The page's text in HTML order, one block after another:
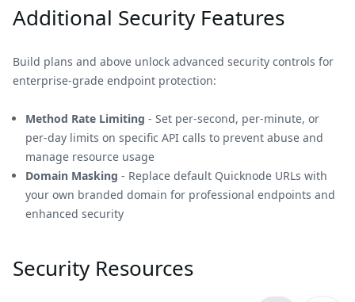
Additional Security Features
Build plans and above unlock advanced security controls for
enterprise-grade endpoint protection:
Method Rate Limiting - Set per-second, per-minute, or
per-day limits on specific API calls to prevent abuse and
manage resource usage
Domain Masking - Replace default Quicknode URLs with
your own branded domain for professional endpoints and
enhanced security
Security Resources